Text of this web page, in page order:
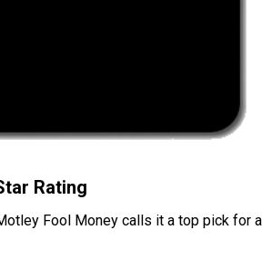
Rating
Fool Money calls it a top pick for